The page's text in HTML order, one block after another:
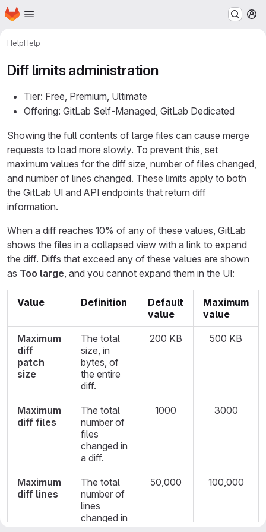
Skip to main content
Homepage
HelpHelp
Diff limits administration
Tier: Free, Premium, Ultimate
Offering: GitLab Self-Managed, GitLab Dedicated
Showing the full contents of large files can cause merge
requests to load more slowly. To prevent this, set
maximum values for the diff size, number of files changed,
and number of lines changed. These limits apply to both
the GitLab UI and API endpoints that return diff
information.
When a diff reaches 10% of any of these values, GitLab
shows the files in a collapsed view with a link to expand
the diff. Diffs that exceed any of these values are shown
as Too large, and you cannot expand them in the UI:
Value Definition
Default
value
Maximum
value
Maximum
diff
patch
size
The total
size, in
bytes, of
the entire
diff.
200 KB 500 KB
Maximum
diff files
The total
number of
files
changed in
a diff.
1000 3000
Maximum
diff lines
The total
number of
lines
changed in
50,000 100,000